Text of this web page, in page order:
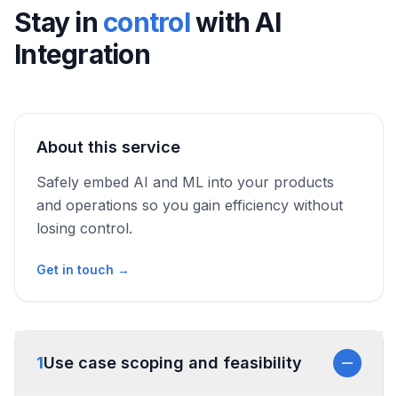
Stay in controlwithAI
Integration
About this service
Safely embed AI and ML into your products
and operations so you gain efficiency without
losing control.
Get in touch →
1Use case scoping and feasibility